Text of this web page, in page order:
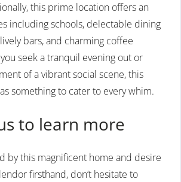
this prime location offers an
including schools, delectable dining
bars, and charming coffee
seek a tranquil evening out or
of a vibrant social scene, this
something to cater to every whim.
to learn more
by this magnificent home and desire
firsthand, don’t hesitate to